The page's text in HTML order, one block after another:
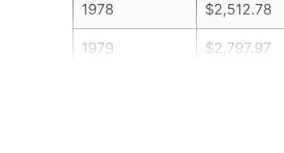
1978 $2,512.78
1979 $2,797.97